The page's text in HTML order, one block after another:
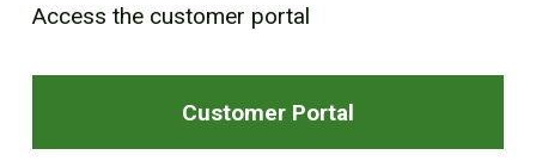
Access the customer portal
Customer Portal